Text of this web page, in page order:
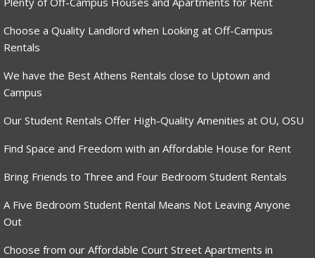
Choose a Quality Landlord when Looking at Off-Campus
Rentals
We have the Best Athens Rentals close to Uptown and
Campus
Our Student Rentals Offer High-Quality Amenities at OU, OSU
Find Space and Freedom with an Affordable House for Rent
Bring Friends to Three and Four Bedroom Student Rentals
A Five Bedroom Student Rental Means Not Leaving Anyone
Out
Choose from our Affordable Court Street Apartments in